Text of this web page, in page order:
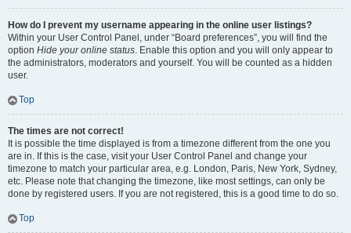
How do I prevent my username appearing in the online user listings?
Within your User Control Panel, under “Board preferences”, you will find the
option Hide your online status. Enable this option and you will only appear to
the administrators, moderators and yourself. You will be counted as a hidden
user.
Top
The times are not correct!
It is possible the time displayed is from a timezone different from the one you
are in. If this is the case, visit your User Control Panel and change your
timezone to match your particular area, e.g. London, Paris, New York, Sydney,
etc. Please note that changing the timezone, like most settings, can only be
done by registered users. If you are not registered, this is a good time to do so.
Top